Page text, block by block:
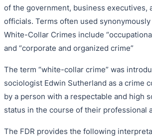
of the government, business executives,
officials. Terms often used
White-Collar Crimes include
and “corporate and organized crime”
The term “white-collar crime” was
sociologist Edwin Sutherland as a crime
by a person with a respectable and high
status in the course of their professional
The FDR provides the following